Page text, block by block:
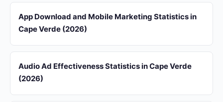
App Download and Mobile Marketing Statistics in
Cape Verde (2026)
Audio Ad Effectiveness Statistics in Cape Verde
(2026)